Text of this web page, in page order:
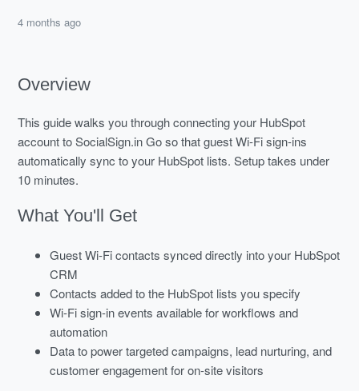
4 months ago
Overview
This guide walks you through connecting your HubSpot
account to SocialSign.in Go so that guest Wi-Fi sign-ins
automatically sync to your HubSpot lists. Setup takes under
10 minutes.
What You'll Get
Guest Wi-Fi contacts synced directly into your HubSpot
CRM
Contacts added to the HubSpot lists you specify
Wi-Fi sign-in events available for workflows and
automation
Data to power targeted campaigns, lead nurturing, and
customer engagement for on-site visitors